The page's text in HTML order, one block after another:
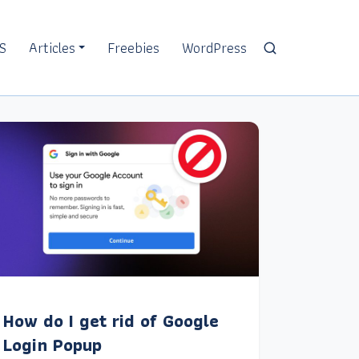
Articles Freebies WordPress
How do I get rid of Google
Login Popup